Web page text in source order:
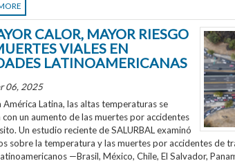
CALOR, MAYOR RIESGO
VIALES EN
LATINOAMERICANAS
06, 2025
América Latina, las altas temperaturas se
con un aumento de las muertes por accidentes
Un estudio reciente de SALURBAL examinó
sobre la temperatura y las muertes por accidentes de
—Brasil, México, Chile, El Salvador,